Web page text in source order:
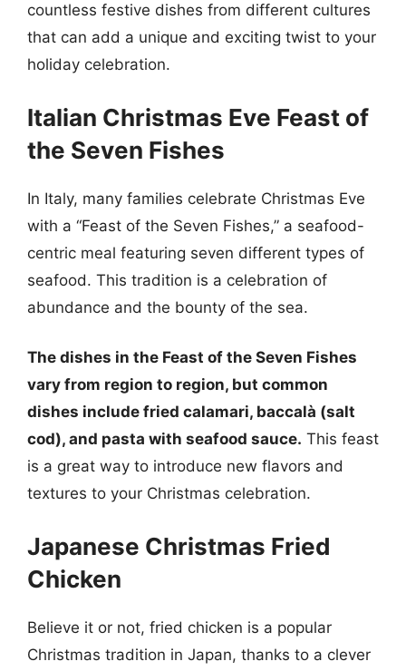
countless festive dishes from different cultures
that can add a unique and exciting twist to your
holiday celebration.
Italian Christmas Eve Feast of
the Seven Fishes
In Italy, many families celebrate Christmas Eve
with a “Feast of the Seven Fishes,” a seafood-
centric meal featuring seven different types of
seafood. This tradition is a celebration of
abundance and the bounty of the sea.
The dishes in the Feast of the Seven Fishes
vary from region to region, but common
dishes include fried calamari, baccalà (salt
cod), and pasta with seafood sauce. This feast
is a great way to introduce new flavors and
textures to your Christmas celebration.
Japanese Christmas Fried
Chicken
Believe it or not, fried chicken is a popular
Christmas tradition in Japan, thanks to a clever